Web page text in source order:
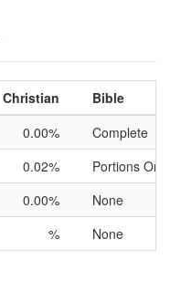
Christian
Bible
0.00%
Complete
0.02%
Portions Only
0.00%
None
% None